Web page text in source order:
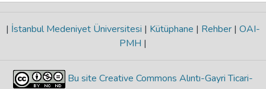
| İstanbul Medeniyet Üniversitesi | Kütüphane | Rehber | OAI-
PMH |
Bu site Creative Commons Alıntı-Gayri Ticari-